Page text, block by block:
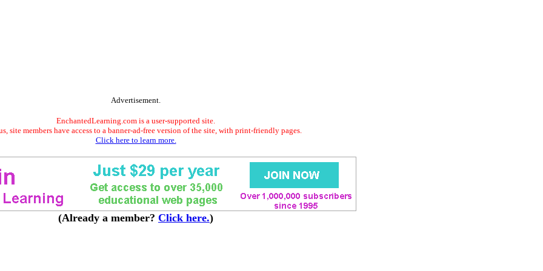
Advertisement.
EnchantedLearning.com is a user-supported site.
site members have access to a banner-ad-free version of the site, with print-friendly pages.
Click here to learn more.
(Already a member? Click here.)